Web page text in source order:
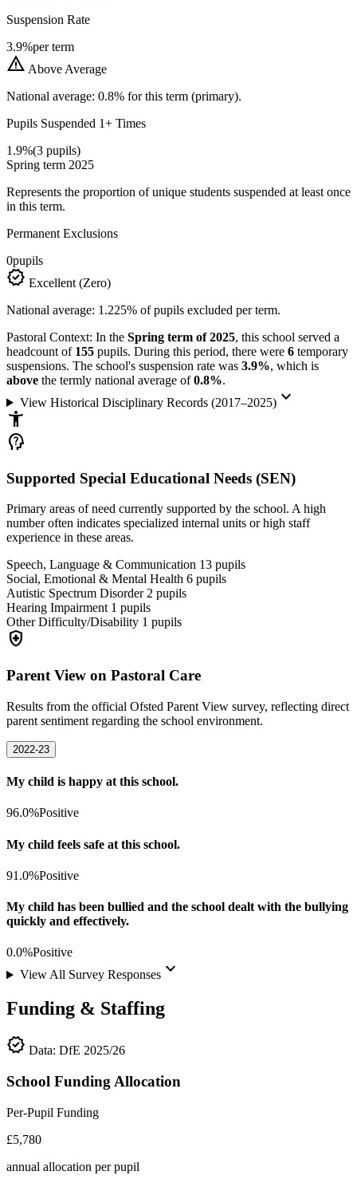
Suspension Rate
3.9%per term
warning Above Average
National average: 0.8% for this term (primary).
Pupils Suspended 1+ Times
1.9%(3 pupils)
Spring term 2025
Represents the proportion of unique students suspended at least once
in this term.
Permanent Exclusions
0pupils
verified Excellent (Zero)
National average: 1.225% of pupils excluded per term.
Pastoral Context: In the Spring term of 2025, this school served a
headcount of 155 pupils. During this period, there were 6 temporary
suspensions. The school's suspension rate was 3.9%, which is
above the termly national average of0.8%.
View Historical Disciplinary Records (2017–2025)keyboard_arrow_down
accessibility_new
psychology_alt
Supported Special Educational Needs (SEN)
Primary areas of need currently supported by the school. A high
number often indicates specialized internal units or high staff
experience in these areas.
Speech, Language & Communication 13 pupils
Social, Emotional & Mental Health 6 pupils
Autistic Spectrum Disorder2 pupils
Hearing Impairment 1 pupils
Other Difficulty/Disability 1 pupils
health_and_safety
Parent View on Pastoral Care
Results from the official Ofsted Parent View survey, reflecting direct
parent sentiment regarding the school environment.
2022-23
My child is happy at this school.
96.0%Positive
My child feels safe at this school.
91.0%Positive
My child has been bullied and the school dealt with the bullying
quickly and effectively.
0.0%Positive
View All Survey Responseskeyboard_arrow_down
Funding & Staffing
verified Data: DfE 2025/26
School Funding Allocation
Per-Pupil Funding
£5,780
annual allocation per pupil